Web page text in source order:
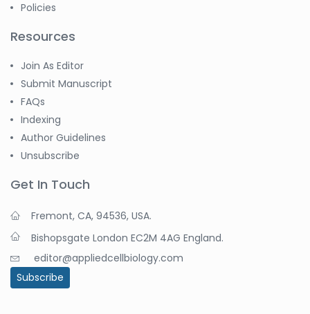
Policies
Resources
Join As Editor
Submit Manuscript
FAQs
Indexing
Author Guidelines
Unsubscribe
Get In Touch
Fremont, CA, 94536, USA.
Bishopsgate London EC2M 4AG England.
editor@appliedcellbiology.com
Subscribe